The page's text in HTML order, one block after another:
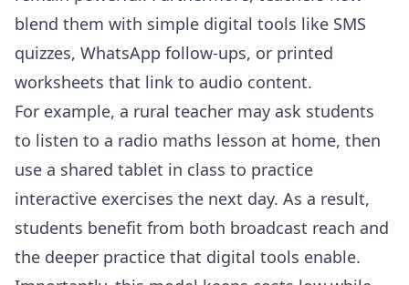
blend them with simple digital tools like SMS
quizzes, WhatsApp follow-ups, or printed
worksheets that link to audio content.
For example, a rural teacher may ask students
to listen to a radio maths lesson at home, then
use a shared tablet in class to practice
interactive exercises the next day. As a result,
students benefit from both broadcast reach and
the deeper practice that digital tools enable.